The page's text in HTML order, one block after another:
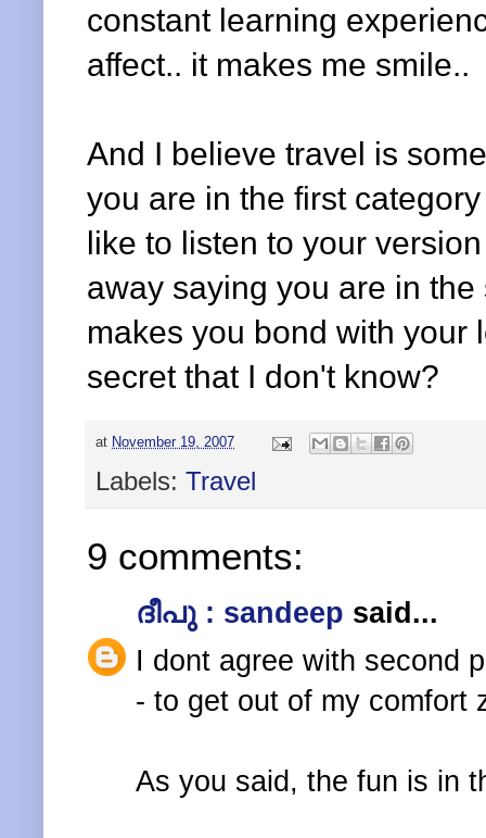
constant learning
affect.. it makes me smile..
And I believe travel is
you are in the first
like to listen to your
away saying you are in
makes you bond with your
secret that I don't know?
at November 19, 2007
Labels: Travel
9 comments:
ദീപു : sandeep said...
I dont agree with second
- to get out of my comfort
As you said, the fun is in